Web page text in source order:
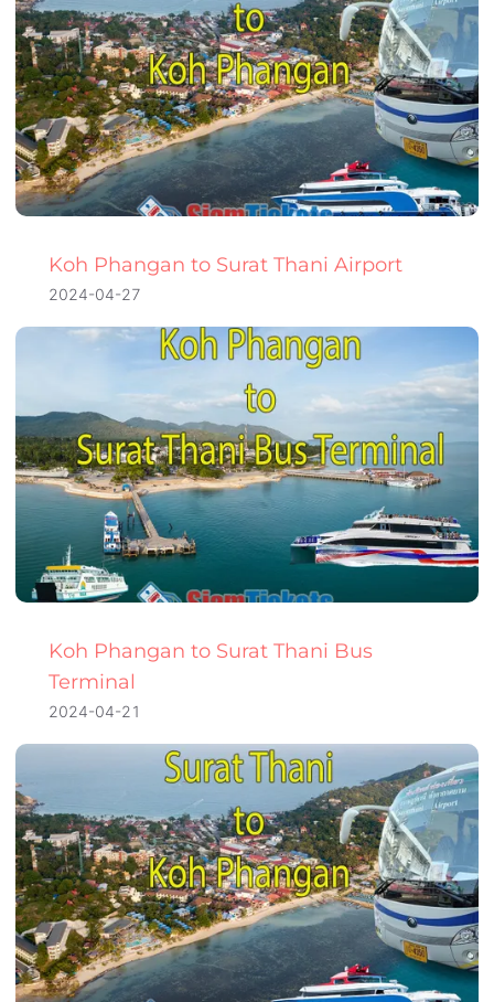
Koh Phangan to Surat Thani Airport
2024-04-27
Koh Phangan to Surat Thani Bus
Terminal
2024-04-21